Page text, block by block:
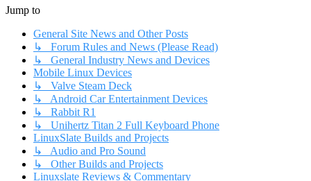
Jump to
General Site News and Other Posts
↳ Forum Rules and News (Please Read)
↳ General Industry News and Devices
Mobile Linux Devices
↳ Valve Steam Deck
↳ Android Car Entertainment Devices
↳ Rabbit R1
↳ Unihertz Titan 2 Full Keyboard Phone
LinuxSlate Builds and Projects
↳ Audio and Pro Sound
↳ Other Builds and Projects
Linuxslate Reviews & Commentary